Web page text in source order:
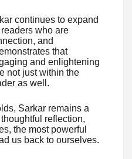
continues to expand
who are
and
that
and enlightening
not just within the
as well.
Sarkar remains a
reflection,
the most powerful
us back to ourselves.